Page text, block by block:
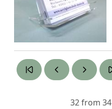
32 from 34